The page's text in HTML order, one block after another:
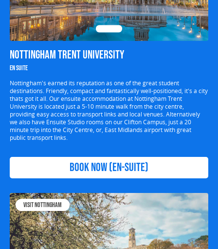
Nottingham Trent University
En suite
Nottingham's earned its reputation as one of the great student
destinations. Friendly, compact and fantastically well-positioned, it's a city
thats got it all. Our ensuite accommodation at Nottingham Trent
University is located just a 5-10 minute walk from the city centre,
providing easy access to transport links and local venues. Alternatively
we also have Ensuite Studio rooms on our Clifton Campus, just a 20
minute trip into the City Centre, or, East Midlands airport with great
public transport links.
Book now (en-suite)
Visit Nottingham